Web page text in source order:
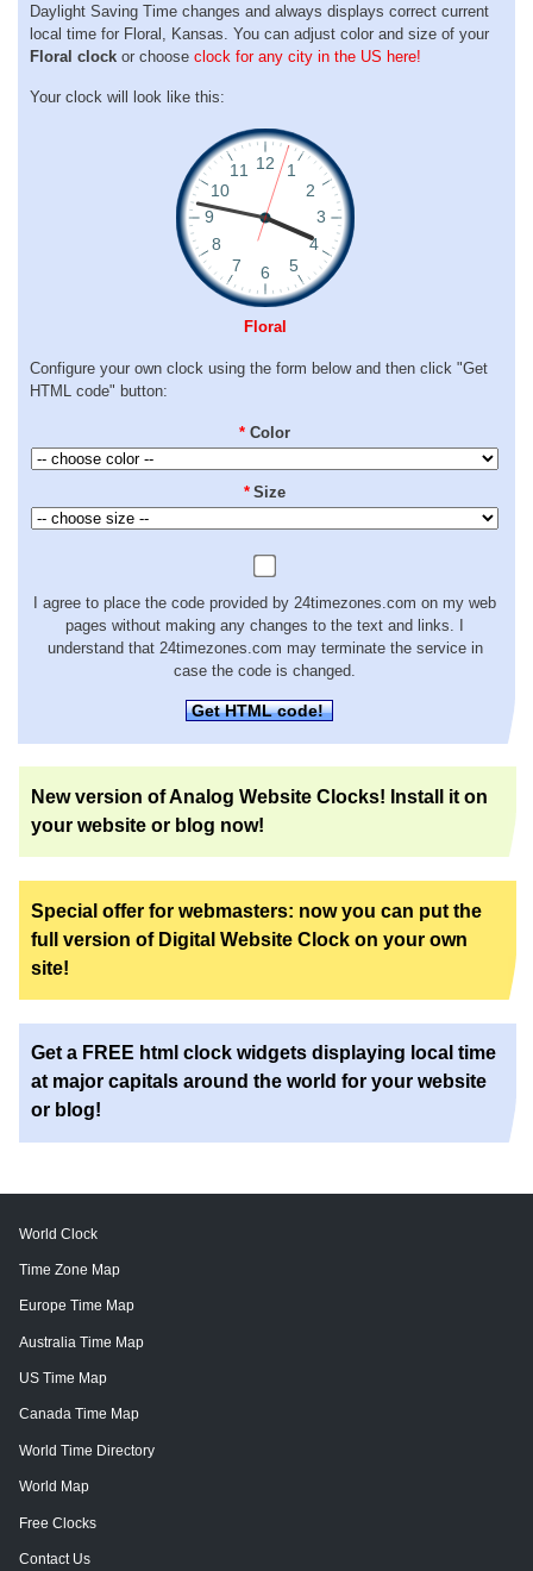
Daylight Saving Time changes and always displays correct current
local time for Floral, Kansas. You can adjust color and size of your
Floral clock or choose clock for any city in the US here!
Your clock will look like this:
Floral
Configure your own clock using the form below and then click "Get
HTML code" button:
* Color
* Size
I agree to place the code provided by 24timezones.com on my web
pages without making any changes to the text and links. I
understand that 24timezones.com may terminate the service in
case the code is changed.
Get HTML code!
New version of Analog Website Clocks! Install it on
your website or blog now!
Special offer for webmasters: now you can put the
full version of Digital Website Clock on your own
site!
Get a FREE html clock widgets displaying local time
at major capitals around the world for your website
or blog!
World Clock
Time Zone Map
Europe Time Map
Australia Time Map
US Time Map
Canada Time Map
World Time Directory
World Map
Free Clocks
Contact Us